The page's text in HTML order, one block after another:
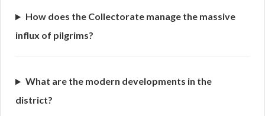
How does the Collectorate manage the massive
influx of pilgrims?
What are the modern developments in the
district?